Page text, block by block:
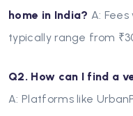
home in India? A:
typically range from
Q2. How can I find a
A: Platforms like